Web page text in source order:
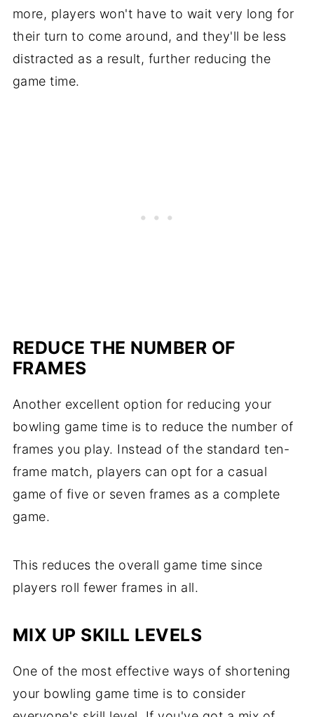
more, players won't have to wait very long for
their turn to come around, and they'll be less
distracted as a result, further reducing the
game time.
REDUCE THE NUMBER OF
FRAMES
Another excellent option for reducing your
bowling game time is to reduce the number of
frames you play. Instead of the standard ten-
frame match, players can opt for a casual
game of five or seven frames as a complete
game.
This reduces the overall game time since
players roll fewer frames in all.
MIX UP SKILL LEVELS
One of the most effective ways of shortening
your bowling game time is to consider